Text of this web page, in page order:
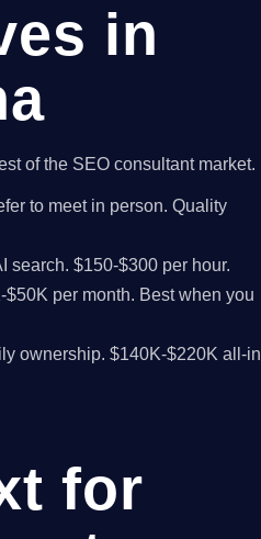
in
of the SEO consultant market.
to meet in person. Quality
search. $150-$300 per hour.
per month. Best when you
ownership. $140K-$220K all-in
for